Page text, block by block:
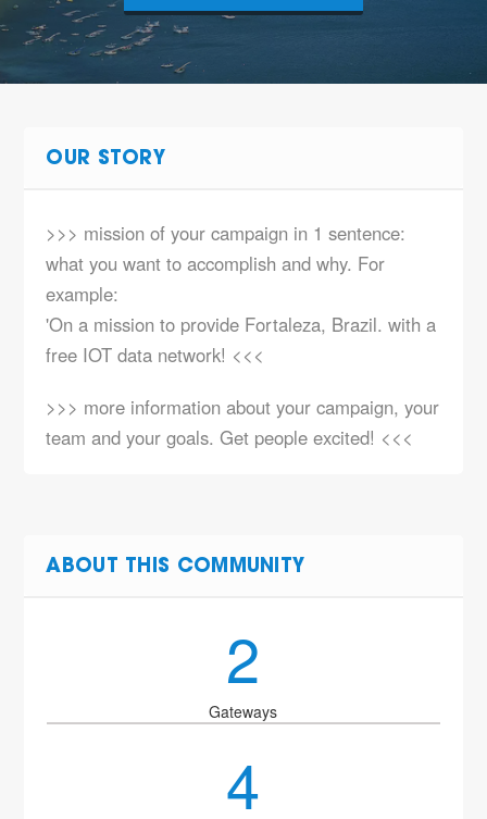
OUR STORY
>>> mission of your campaign in 1 sentence:
what you want to accomplish and why. For
example:
'On a mission to provide Fortaleza, Brazil. with a
free IOT data network! <<<
>>> more information about your campaign, your
team and your goals. Get people excited! <<<
ABOUT THIS COMMUNITY
2
Gateways
4